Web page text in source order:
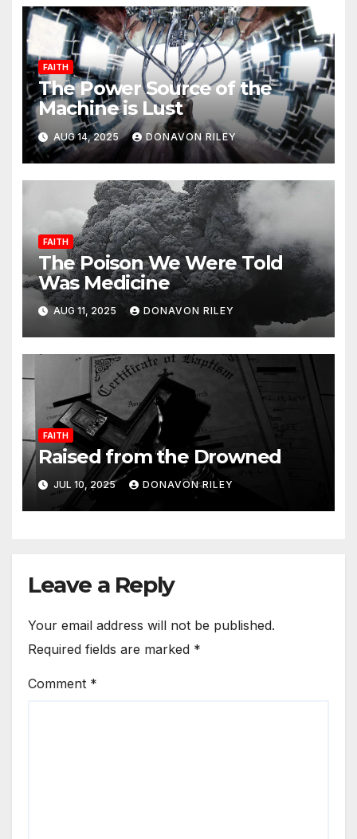
FAITH
The Power Source of the
Machine is Lust
AUG 14, 2025 DONAVON RILEY
FAITH
The Poison We Were Told
Was Medicine
AUG 11, 2025 DONAVON RILEY
FAITH
Raised from the Drowned
JUL 10, 2025 DONAVON RILEY
Leave a Reply
Your email address will not be published.
Required fields are marked *
Comment *